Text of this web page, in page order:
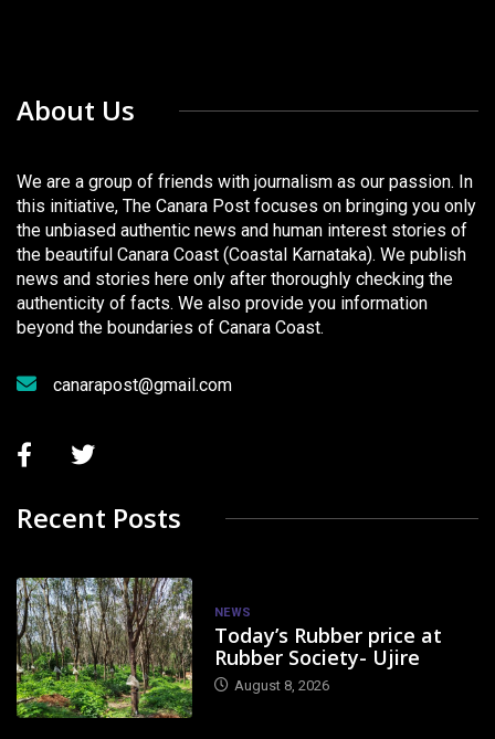
About Us
We are a group of friends with journalism as our passion. In
this initiative, The Canara Post focuses on bringing you only
the unbiased authentic news and human interest stories of
the beautiful Canara Coast (Coastal Karnataka). We publish
news and stories here only after thoroughly checking the
authenticity of facts. We also provide you information
beyond the boundaries of Canara Coast.
canarapost@gmail.com
Recent Posts
NEWS
Today’s Rubber price at
Rubber Society- Ujire
August 8, 2026